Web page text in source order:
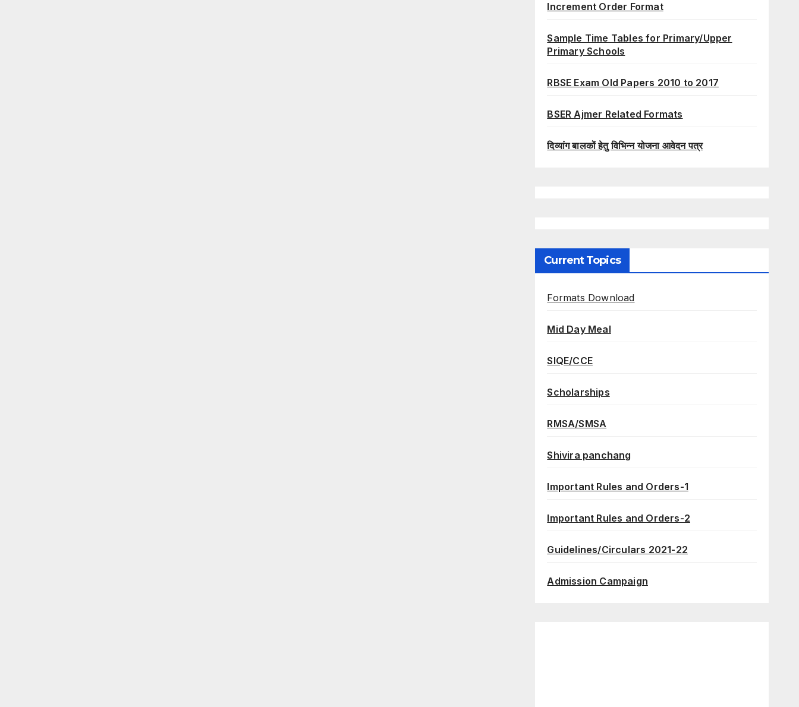
Increment Order Format
Sample Time Tables for Primary/Upper
Primary Schools
RBSE Exam Old Papers 2010 to 2017
BSER Ajmer Related Formats
दिव्यांग बालकों हेतु विभिन्न योजना आवेदन पत्र
Current Topics
Formats Download
Mid Day Meal
SIQE/CCE
Scholarships
RMSA/SMSA
Shivira panchang
Important Rules and Orders-1
Important Rules and Orders-2
Guidelines/Circulars 2021-22
Admission Campaign